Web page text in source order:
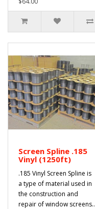
Screen Spline .185
Vinyl (1250ft)
.185 Vinyl Screen Spline is
a type of material used in
the construction and
repair of window screens..